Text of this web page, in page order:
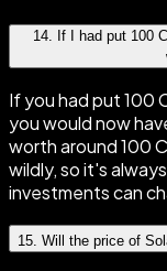
14 If I had put 100
If you had put 100
you would now
worth around 100
wildly, so it's
investments can
15 Will the price of